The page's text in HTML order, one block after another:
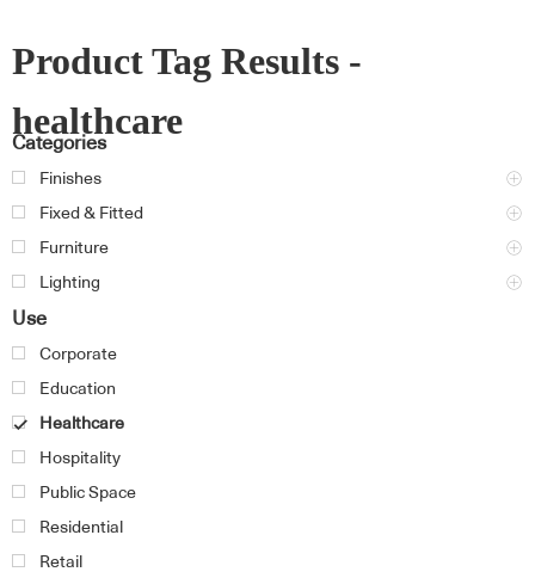
Product Tag Results -
healthcare
Categories
Finishes
Fixed & Fitted
Furniture
Lighting
Use
Corporate
Education
Healthcare
Hospitality
Public Space
Residential
Retail